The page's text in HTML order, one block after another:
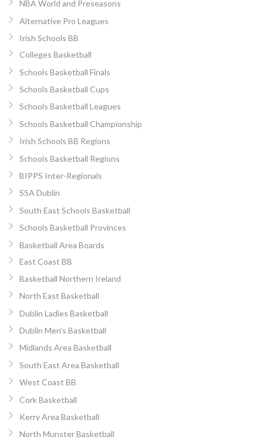
NBA World and Preseasons
Alternative Pro Leagues
Irish Schools BB
Colleges Basketball
Schools Basketball Finals
Schools Basketball Cups
Schools Basketball Leagues
Schools Basketball Championship
Irish Schools BB Regions
Schools Basketball Regions
BIPPS Inter-Regionals
SSA Dublin
South East Schools Basketball
Schools Basketball Provinces
Basketball Area Boards
East Coast BB
Basketball Northern Ireland
North East Basketball
Dublin Ladies Basketball
Dublin Men’s Basketball
Midlands Area Basketball
South East Area Basketball
West Coast BB
Cork Basketball
Kerry Area Basketball
North Munster Basketball